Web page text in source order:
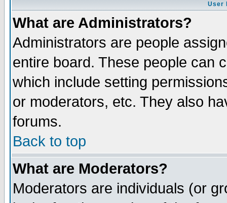
User
What are Administrators?
Administrators are people
entire board. These people can
which include setting
or moderators, etc. They also
forums.
Back to top
What are Moderators?
Moderators are individuals (or